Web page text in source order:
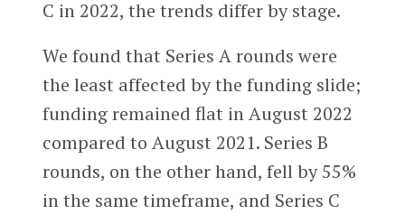
C in 2022, the trends differ by stage.
We found that Series A rounds were
the least affected by the funding slide;
funding remained flat in August 2022
compared to August 2021. Series B
rounds, on the other hand, fell by 55%
in the same timeframe, and Series C